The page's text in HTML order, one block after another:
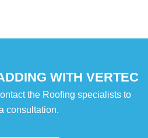
WITH VERTEC
the Roofing specialists to
consultation.